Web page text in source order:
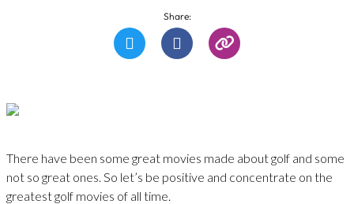
Share:
There have been some great movies made about golf and some
not so great ones. So let’s be positive and concentrate on the
greatest golf movies of all time.